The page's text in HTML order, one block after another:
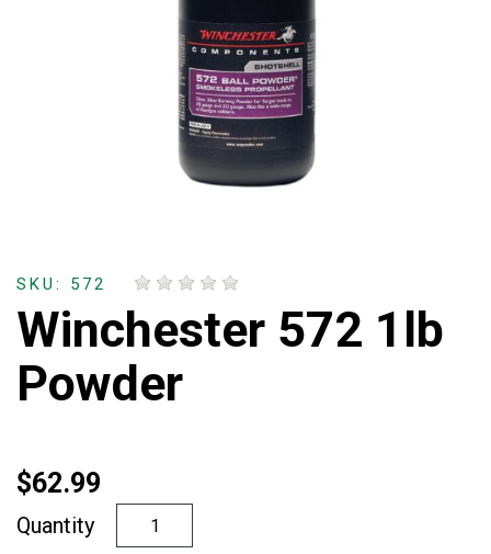
SKU: 572
Winchester 572 1lb
Powder
$62.99
Quantity